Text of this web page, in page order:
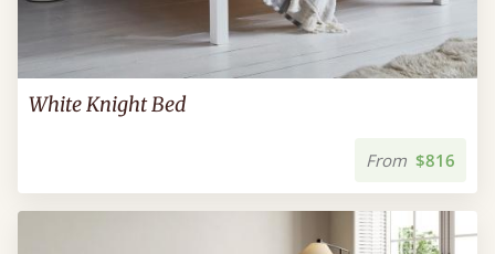
White Knight Bed
From $816